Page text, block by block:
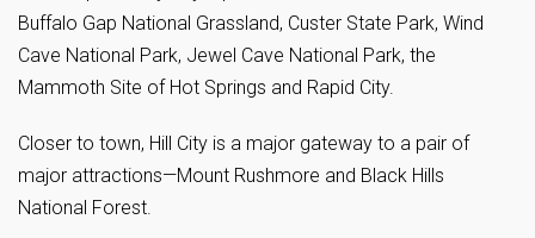
Buffalo Gap National Grassland, Custer State Park, Wind
Cave National Park, Jewel Cave National Park, the
Mammoth Site of Hot Springs and Rapid City.
Closer to town, Hill City is a major gateway to a pair of
major attractions—Mount Rushmore and Black Hills
National Forest.